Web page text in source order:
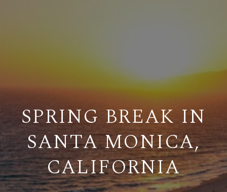
SPRING BREAK IN
SANTA MONICA,
CALIFORNIA